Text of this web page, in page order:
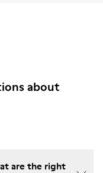
about
are the right